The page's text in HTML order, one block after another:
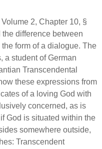
2, Chapter 10, §
difference between
form of a dialogue. The
a student of German
Transcendental
these expressions from
of a loving God with
concerned, as is
God is situated within the
somewhere outside,
Transcendent